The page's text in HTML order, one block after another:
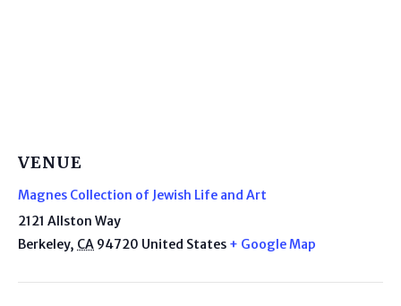
VENUE
Magnes Collection of Jewish Life and Art
2121 Allston Way
Berkeley, CA 94720 United States + Google Map